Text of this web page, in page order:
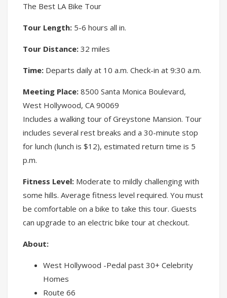
The Best LA Bike Tour
Tour Length: 5-6 hours all in.
Tour Distance: 32 miles
Time: Departs daily at 10 a.m. Check-in at 9:30 a.m.
Meeting Place: 8500 Santa Monica Boulevard,
West Hollywood, CA 90069
Includes a walking tour of Greystone Mansion. Tour
includes several rest breaks and a 30-minute stop
for lunch (lunch is $12), estimated return time is 5
p.m.
Fitness Level: Moderate to mildly challenging with
some hills. Average fitness level required. You must
be comfortable on a bike to take this tour. Guests
can upgrade to an electric bike tour at checkout.
About:
West Hollywood -Pedal past 30+ Celebrity
Homes
Route 66